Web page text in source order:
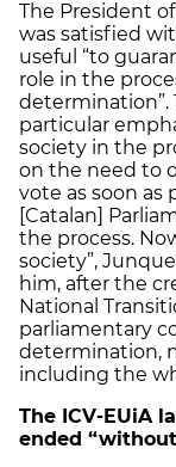
The President
was satisfied
useful “to
role in the
determination”.
particular
society in the
on the need to
vote as soon as
[Catalan]
the process.
society”,
him, after the
National
parliamentary
determination,
including the
The ICV-EUiA
ended